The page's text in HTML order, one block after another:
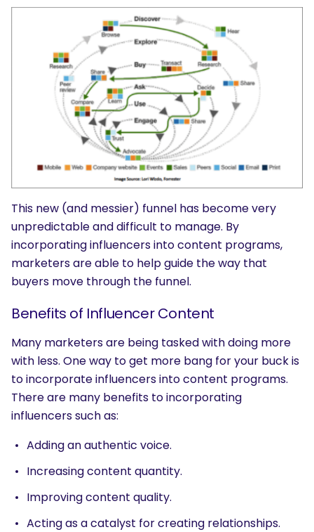
This new (and messier) funnel has become very
unpredictable and difficult to manage. By
incorporating influencers into content programs,
marketers are able to help guide the way that
buyers move through the funnel.
Benefits of Influencer Content
Many marketers are being tasked with doing more
with less. One way to get more bang for your buck is
to incorporate influencers into content programs.
There are many benefits to incorporating
influencers such as:
Adding an authentic voice.
Increasing content quantity.
Improving content quality.
Acting as a catalyst for creating relationships.